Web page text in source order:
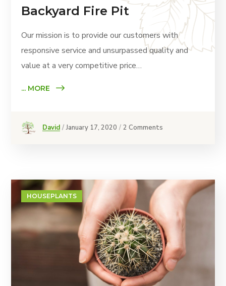
Backyard Fire Pit
Our mission is to provide our customers with
responsive service and unsurpassed quality and
value at a very competitive price…
... MORE
David January 17, 2020 2 Comments
HOUSEPLANTS